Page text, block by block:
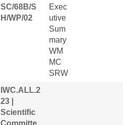
SC/68B/S
H/WP/02
Exec
utive
Sum
mary
WM
MC
SRW
IWC.ALL.2
23 |
Scientific
Committe